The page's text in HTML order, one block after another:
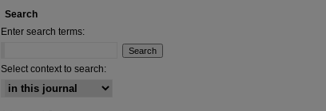
Search
Enter search terms:
Select context to search: